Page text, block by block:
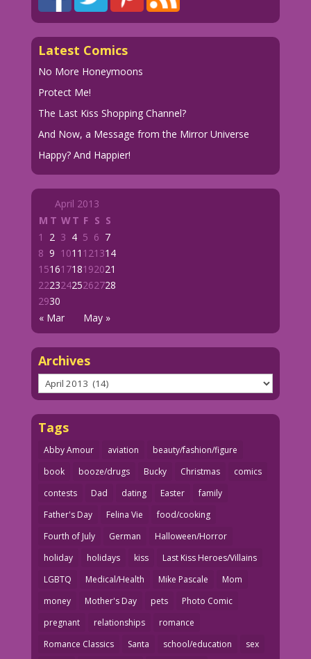
Latest Comics
No More Honeymoons
Protect Me!
The Last Kiss Shopping Channel?
And Now, a Message from the Mirror Universe
Happy? And Happier!
April 2013
M T WT F S S
« Mar May »
1 2 3 4 5 6 7
8 9 1011 121314
15161718192021
22232425262728
2930
Archives
Archives
Tags
Abby Amour aviation
beauty/fashion/figure
book
booze/drugs Bucky Christmas
comics
contests
Dad dating Easter
family
Father's Day
Felina Vie
food/cooking
Fourth of July
German
Halloween/Horror
holiday
holidays kiss
Last Kiss Heroes/Villains
LGBTQ
Medical/Health Mike Pascale
Mom
money
Mother's Day pets
Photo Comic
pregnant
relationships
romance
Romance Classics
Santa school/education sex